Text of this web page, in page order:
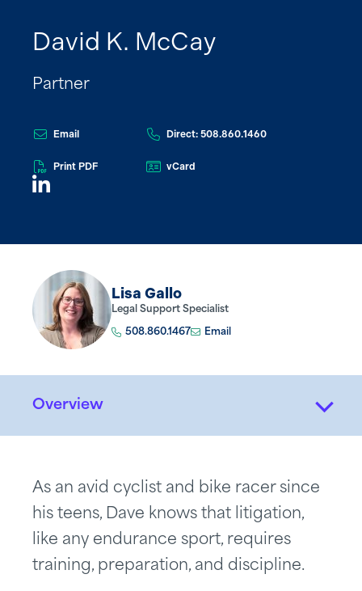
David K. McCay
Partner
Email Direct: 508.860.1460
Print PDF vCard
Lisa Gallo
Legal Support Specialist
508.860.1467 Email
Overview
As an avid cyclist and bike racer since
his teens, Dave knows that litigation,
like any endurance sport, requires
training, preparation, and discipline.